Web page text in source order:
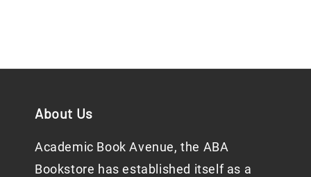
About Us
Academic Book Avenue, the ABA
Bookstore has established itself as a